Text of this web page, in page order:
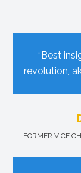
“Best
revolution,
FORMER VICE